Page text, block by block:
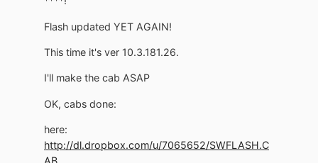
Flash updated YET AGAIN!
This time it's ver 10.3.181.26.
I'll make the cab ASAP
OK, cabs done:
here:
http://dl.dropbox.com/u/7065652/SWFLASH.C
AB